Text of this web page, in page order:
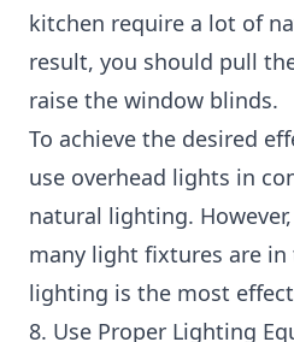
kitchen require a lot of
result, you should pull
raise the window blinds.
To achieve the desired
use overhead lights in
natural lighting.
many light fixtures are
lighting is the most
8. Use Proper Lighting